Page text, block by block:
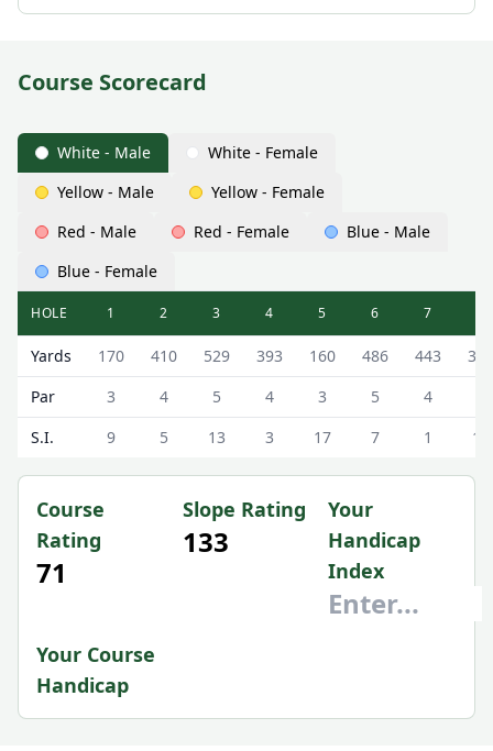
Course Scorecard
White - Male
White - Female
Yellow - Male
Yellow - Female
Red - Male
Red - Female
Blue - Male
Blue - Female
Deeside Golf Club (Haughton Course) Haughton Course
HOLE 1 2 3 4 5 6 7
Yards 170 410 529 393 160 486 443
353
Par
3 4 5 4 3 5 4
S.I.
9 5 13 3 17 7 1 15
Course
Rating
71
Slope Rating
133
Your
Handicap
Index
Your Course
Handicap